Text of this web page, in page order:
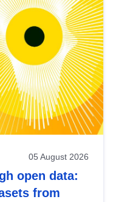
05 August 2026
open data:
from